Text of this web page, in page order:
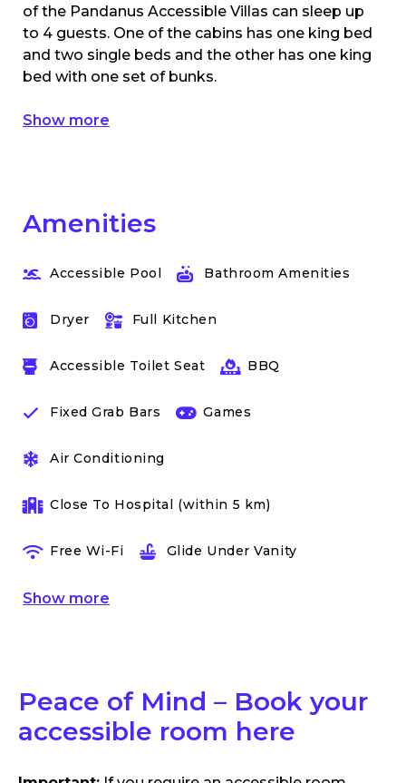
of the Pandanus Accessible Villas can sleep up
to 4 guests. One of the cabins has one king bed
and two single beds and the other has one king
bed with one set of bunks.
Show more
Amenities
Accessible Pool Bathroom Amenities
Dryer Full Kitchen
Accessible Toilet Seat BBQ
Fixed Grab Bars Games
Air Conditioning
Close To Hospital (within 5 km)
Free Wi-Fi Glide Under Vanity
Show more
Peace of Mind – Book your
accessible room here